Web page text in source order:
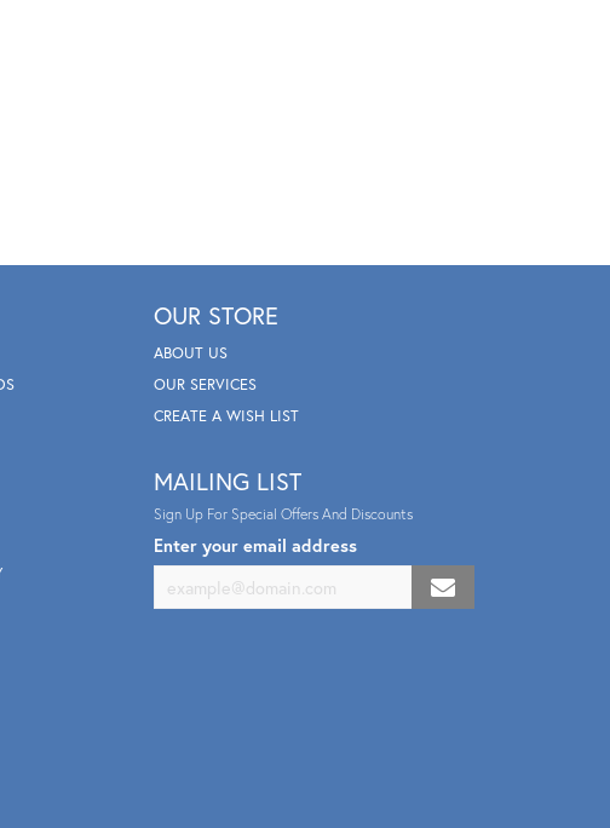
OUR STORE
ABOUT US
OUR SERVICES
CREATE A WISH LIST
MAILING LIST
Sign Up For Special Offers And Discounts
Enter your email address